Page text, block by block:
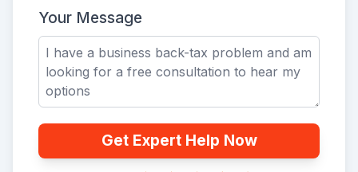
Your Message
Get Expert Help Now